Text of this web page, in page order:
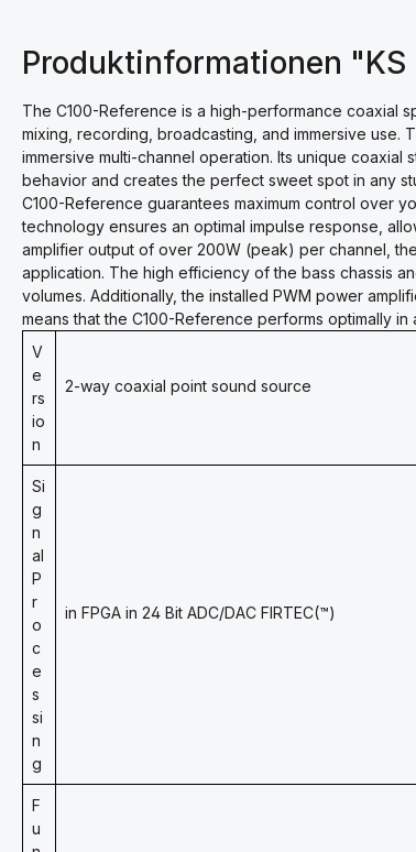
Produktinformationen
The C100-Reference is a high-performance coaxial
mixing, recording, broadcasting, and immersive
immersive multi-channel operation. Its unique
behavior and creates the perfect sweet spot in any
C100-Reference guarantees maximum control over
technology ensures an optimal impulse response,
amplifier output of over 200W (peak) per channel,
application. The high efficiency of the bass chassis
volumes. Additionally, the installed PWM power
means that the C100-Reference performs optimally
V
e
rs
io
n
2-way coaxial point sound source
Si
g
n
al
P
r
o
c
e
s
si
n
g
in FPGA in 24 Bit ADC/DAC FIRTEC(™)
F
u